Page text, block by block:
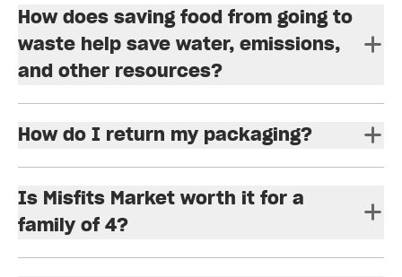
How does saving food from going to
waste help save water, emissions,
and other resources?
How do I return my packaging?
Is Misfits Market worth it for a
family of 4?